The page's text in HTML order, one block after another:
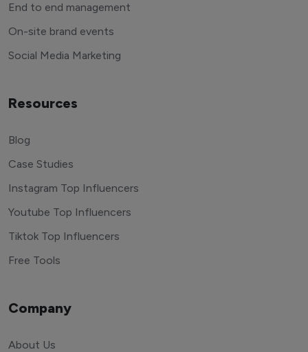
End to end management
On-site brand events
Social Media Marketing
Resources
Blog
Case Studies
Instagram Top Influencers
Youtube Top Influencers
Tiktok Top Influencers
Free Tools
Company
About Us